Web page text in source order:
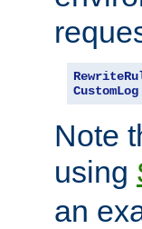
CustomLog
Note
using
an